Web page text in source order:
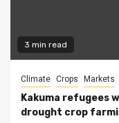
3 min read
Climate Crops Markets
Kakuma refugees
drought crop